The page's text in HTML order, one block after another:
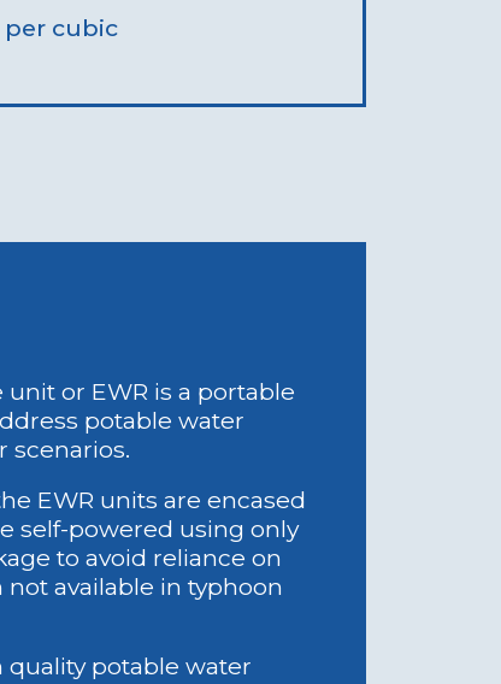
per cubic
in disaster
harm
salinity
Waste:
or EWR is a portable
potable water
scenarios.
EWR units are encased
self-powered using only
to avoid reliance on
available in typhoon
quality potable water